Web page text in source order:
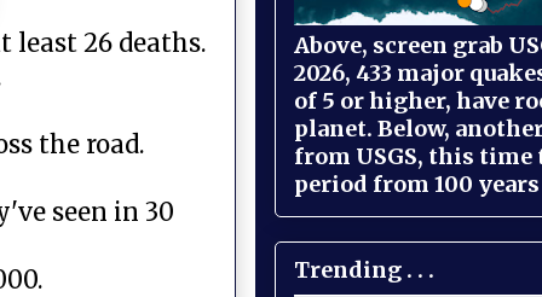
26 deaths.
the road.
seen in 30
Above, screen grab
2026, 433 major
of 5 or higher, have
planet. Below,
from USGS, this time
period from 100
Trending . . .